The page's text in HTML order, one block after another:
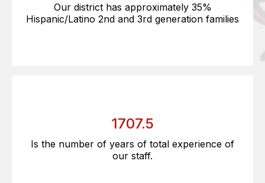
Our district has approximately 35%
Hispanic/Latino 2nd and 3rd generation families
1707.5
Is the number of years of total experience of
our staff.